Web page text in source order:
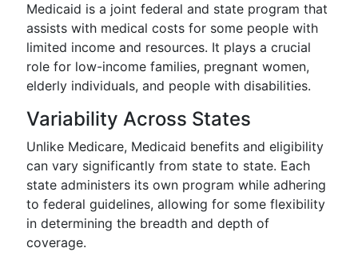
Medicaid is a joint federal and state program that
assists with medical costs for some people with
limited income and resources. It plays a crucial
role for low-income families, pregnant women,
elderly individuals, and people with disabilities.
Variability Across States
Unlike Medicare, Medicaid benefits and eligibility
can vary significantly from state to state. Each
state administers its own program while adhering
to federal guidelines, allowing for some flexibility
in determining the breadth and depth of
coverage.